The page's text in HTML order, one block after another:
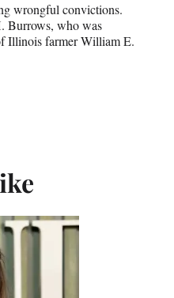
wrongful convictions.
Burrows, who was
Illinois farmer William E.